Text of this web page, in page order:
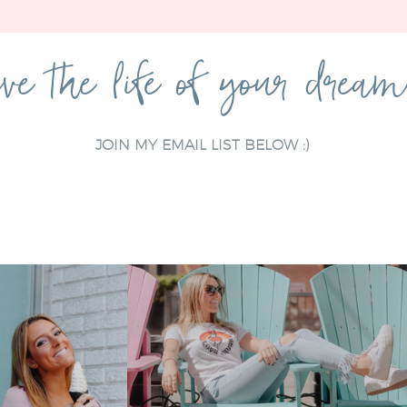
the life of your
JOIN MY EMAIL LIST BELOW :)